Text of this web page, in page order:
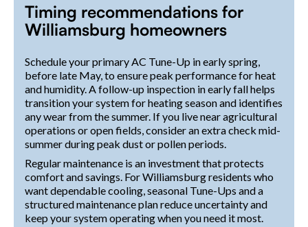
Timing recommendations for
Williamsburg homeowners
Schedule your primary AC Tune-Up in early spring,
before late May, to ensure peak performance for heat
and humidity. A follow-up inspection in early fall helps
transition your system for heating season and identifies
any wear from the summer. If you live near agricultural
operations or open fields, consider an extra check mid-
summer during peak dust or pollen periods.
Regular maintenance is an investment that protects
comfort and savings. For Williamsburg residents who
want dependable cooling, seasonal Tune-Ups and a
structured maintenance plan reduce uncertainty and
keep your system operating when you need it most.